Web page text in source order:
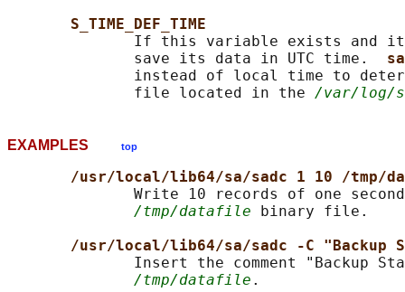
S_TIME_DEF_TIME
If this variable exists and
              save its data in UTC time.
instead of local time to
              file located in the
/var/log/
EXAMPLES top
/usr/local/lib64/sa/sadc 1 10 /tmp/
Write 10 records of one
/tmp/datafile binary file.
/usr/local/lib64/sa/sadc -C "Backup
Insert the comment "Backup
/tmp/datafile